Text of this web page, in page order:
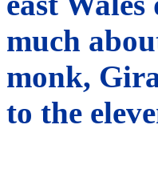
much
monk,
to the